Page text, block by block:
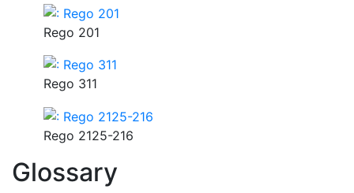
Rego 201
Rego 311
Rego 2125-216
Glossary